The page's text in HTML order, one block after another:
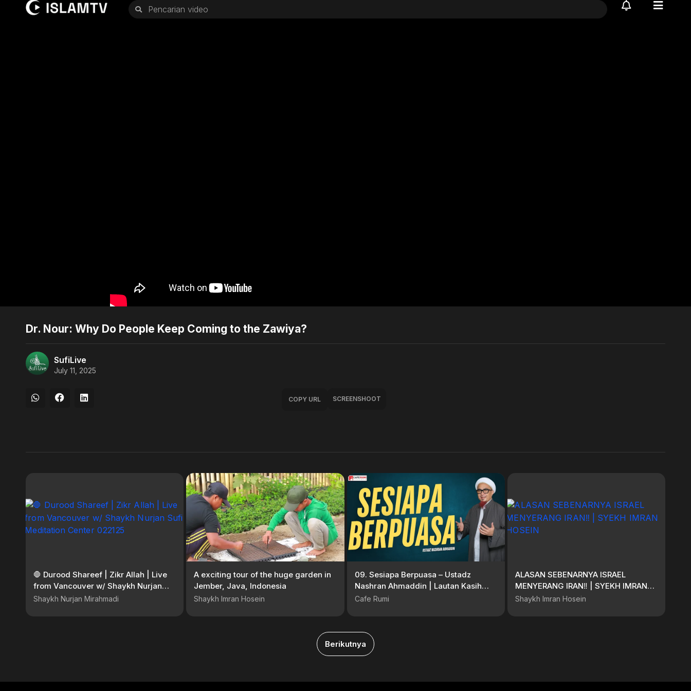
Dr. Nour: Why Do People Keep Coming to the Zawiya?
SufiLive
July 11, 2025
COPY URL SCREENSHOOT
🛑 Durood Shareef | Zikr Allah | Live
from Vancouver w/ Shaykh Nurjan
Sufi Meditation Center 022125
Shaykh Nurjan Mirahmadi
A exciting tour of the huge garden in
Jember, Java, Indonesia
Shaykh Imran Hosein
09. Sesiapa Berpuasa – Ustadz
Nashran Ahmaddin | Lautan Kasih
Sayang #Serial
Cafe Rumi
ALASAN SEBENARNYA ISRAEL
MENYERANG IRAN‼️ | SYEKH IMRAN
HOSEIN
Shaykh Imran Hosein
Berikutnya